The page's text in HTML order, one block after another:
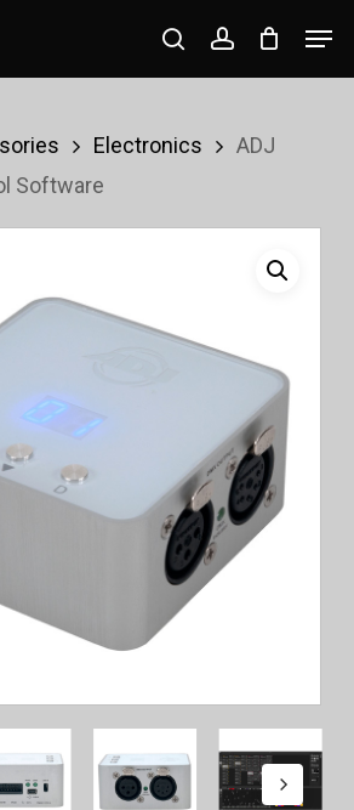
searchaccount
Electronics
ADJ
Software
Close